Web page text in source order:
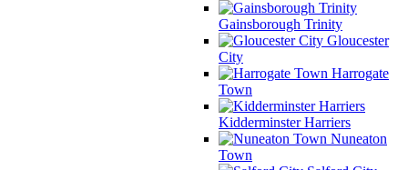
Gainsborough Trinity
Gloucester
City
Harrogate
Town
Kidderminster Harriers
Nuneaton
Town